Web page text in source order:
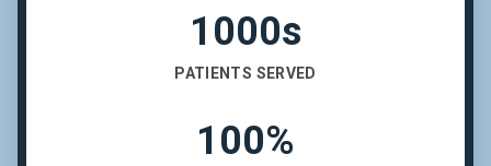
1000s
PATIENTS SERVED
100%